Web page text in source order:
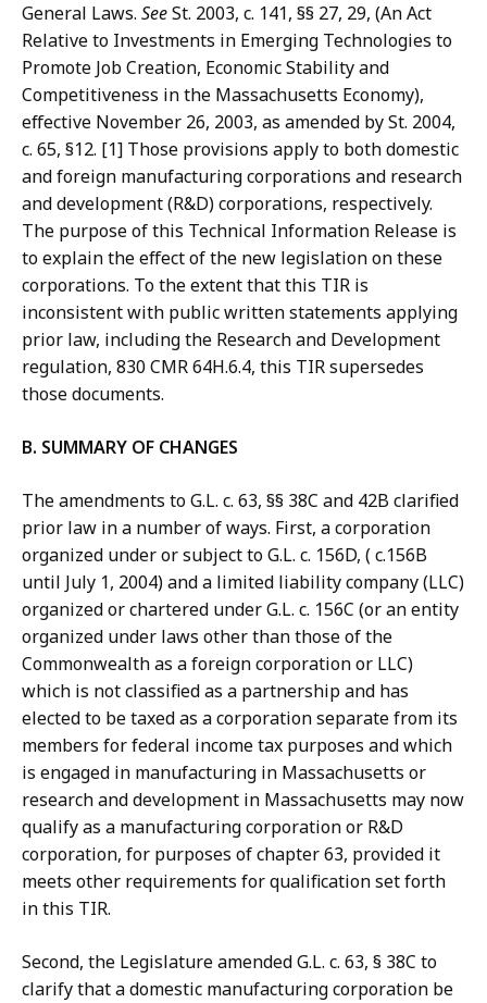
General Laws. SeeSt. 2003, c. 141, §§ 27, 29, (An Act
Relative to Investments in Emerging Technologies to
Promote Job Creation, Economic Stability and
Competitiveness in the Massachusetts Economy),
effective November 26, 2003, as amended by St. 2004,
c. 65, §12. [1] Those provisions apply to both domestic
and foreign manufacturing corporations and research
and development (R&D) corporations, respectively.
The purpose of this Technical Information Release is
to explain the effect of the new legislation on these
corporations. To the extent that this TIR is
inconsistent with public written statements applying
prior law, including the Research and Development
regulation, 830 CMR 64H.6.4, this TIR supersedes
those documents.
B. SUMMARY OF CHANGES
The amendments to G.L. c. 63, §§ 38C and 42B clarified
prior law in a number of ways. First, a corporation
organized under or subject to G.L. c. 156D, ( c.156B
until July 1, 2004) and a limited liability company (LLC)
organized or chartered under G.L. c. 156C (or an entity
organized under laws other than those of the
Commonwealth as a foreign corporation or LLC)
which is not classified as a partnership and has
elected to be taxed as a corporation separate from its
members for federal income tax purposes and which
is engaged in manufacturing in Massachusetts or
research and development in Massachusetts may now
qualify as a manufacturing corporation or R&D
corporation, for purposes of chapter 63, provided it
meets other requirements for qualification set forth
in this TIR.
Second, the Legislature amended G.L. c. 63, § 38C to
clarify that a domestic manufacturing corporation be